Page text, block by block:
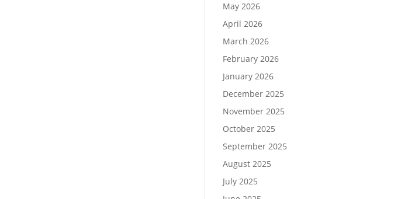
May 2026
April 2026
March 2026
February 2026
January 2026
December 2025
November 2025
October 2025
September 2025
August 2025
July 2025